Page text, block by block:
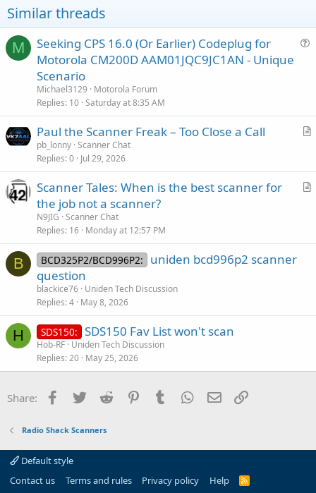
Similar threads
M
o
Seeking CPS 16.0 (Or Earlier) Codeplug for
Motorola CM200D AAM01JQC9JC1AN - Unique
Scenario
Michael3129
Motorola Forum
Replies 10 Saturday at 8:35 AM
A
c
Paul the Scanner Freak – Too Close a Call
pb_lonny Scanner Chat
Replies 0 Jul 29, 2026
A
Scanner Tales: When is the best scanner for
the job not a scanner?
N9JIG Scanner Chat
Replies 16 Monday at 12:57 PM
B BCD325P2/BCD996P2:
uniden bcd996p2 scanner
question
blackice76 Uniden Tech Discussion
Replies 4 May 8, 2026
H SDS150: SDS150 Fav List won't scan
Hob-RF Uniden Tech Discussion
Replies 20 May 25, 2026
Share: Facebook
Twitter Reddit PinterestTumblr WhatsApp
Email
Radio Shack Scanners
Default style
Contact us
Terms and rules Privacy policy Help
R